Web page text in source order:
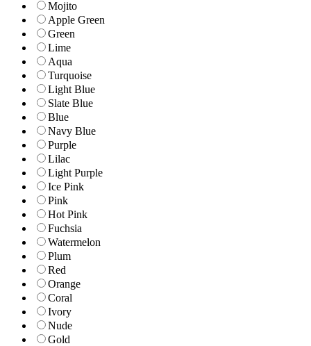
Mojito
Apple Green
Green
Lime
Aqua
Turquoise
Light Blue
Slate Blue
Blue
Navy Blue
Purple
Lilac
Light Purple
Ice Pink
Pink
Hot Pink
Fuchsia
Watermelon
Plum
Red
Orange
Coral
Ivory
Nude
Gold